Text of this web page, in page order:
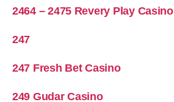
2464 – 2475 Revery Play Casino
247
247 Fresh Bet Casino
249 Gudar Casino